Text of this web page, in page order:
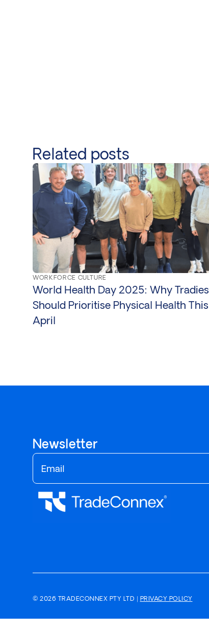
Related posts
WORKFORCE CULTURE
World Health Day 2025: Why Tradies
Should Prioritise Physical Health This
April
Newsletter
© 2026 TRADECONNEX PTY LTD | PRIVACY POLICY